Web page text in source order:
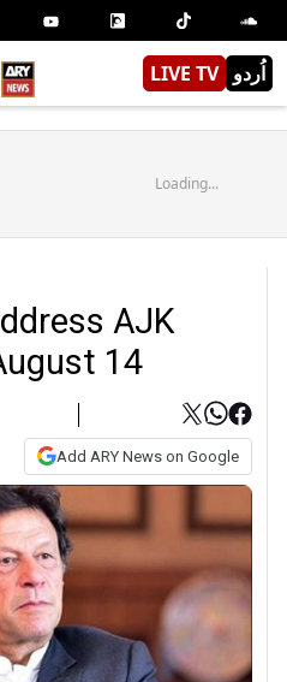
LIVE TV اُردو
Loading...
AJK
14
Add ARY News on Google